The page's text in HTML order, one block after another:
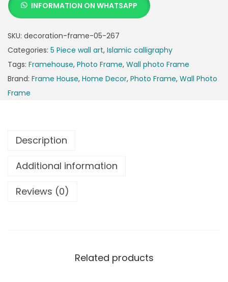
INFORMATION ON WHATSAPP
SKU: decoration-frame-05-267
Categories: 5 Piece wall art, Islamic calligraphy
Tags: Framehouse, Photo Frame, Wall photo Frame
Brand: Frame House, Home Decor, Photo Frame, Wall Photo
Frame
Description
Additional information
Reviews (0)
Related products